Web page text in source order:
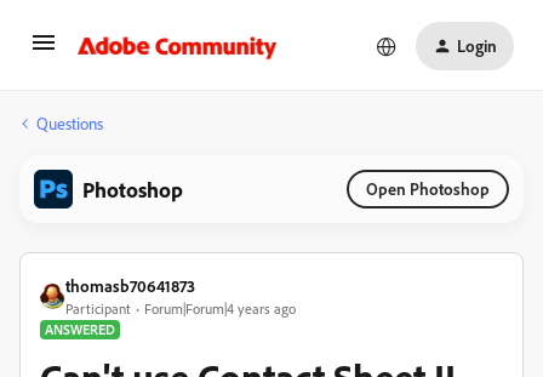
Login
Questions
Photoshop Open Photoshop
thomasb70641873
Participant
Forum|Forum|4 years ago
ANSWERED